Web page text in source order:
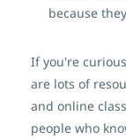
because
If you're
are lots of
and online
people who